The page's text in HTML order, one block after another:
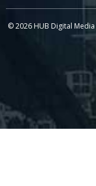
© 2026 HUB Digital